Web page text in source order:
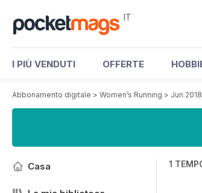
IT
I PIÙ VENDUTI OFFERTE
Abbonamento digitale > Women’s Running > Jun 2018
Casa 1